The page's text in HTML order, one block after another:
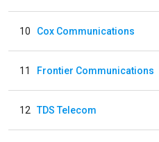
10 Cox Communications
11 Frontier Communications
12 TDS Telecom